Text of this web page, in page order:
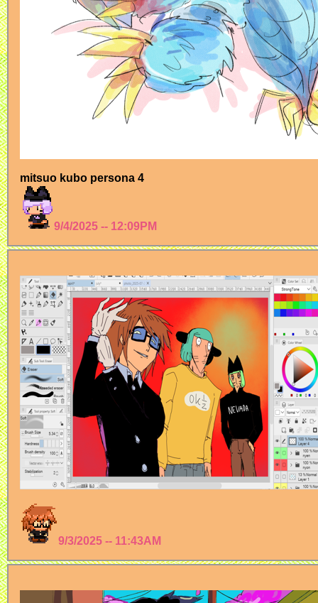
mitsuo kubo persona 4
9/4/2025 -- 12:09PM
9/3/2025 -- 11:43AM